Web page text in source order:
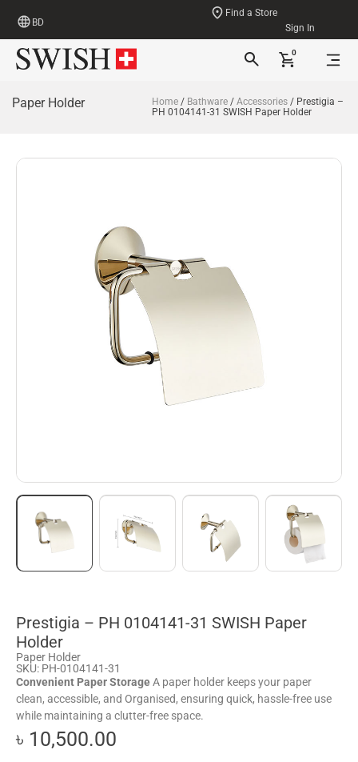
BD
Find a Store
Sign In
0
Paper Holder Home / Bathware /Accessories / Prestigia –
PH 0104141-31 SWISH Paper Holder
Prestigia – PH 0104141-31 SWISH Paper
Holder
Paper Holder
SKU: PH-0104141-31
Convenient Paper StorageA paper holder keeps your paper
clean, accessible, and Organised, ensuring quick, hassle-free use
while maintaining a clutter-free space.
৳ 10,500.00